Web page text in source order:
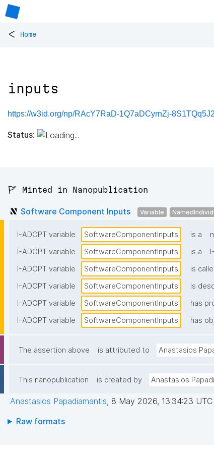
< Home
inputs
https://w3id.org/np/RAcY7RaD-1Q7aDCyrnZj-
Status:
🚩 Minted in Nanopublication
Software Component Inputs Variable
I-ADOPT variable SoftwareComponentInputs is a
I-ADOPT variable
SoftwareComponentInputs is a
I-ADOPT variable
SoftwareComponentInputs is
I-ADOPT variable
SoftwareComponentInputs is
I-ADOPT variable
SoftwareComponentInputs has
I-ADOPT variable
SoftwareComponentInputs has
The assertion above is attributed to Anastasios
This nanopublication is created by Anastasios
Anastasios Papadiamantis, 8 May 2026, 13:34:23 UTC
Raw formats